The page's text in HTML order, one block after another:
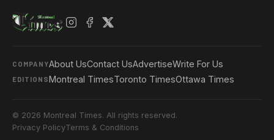
COMPANYAbout UsContact UsAdvertiseWrite For Us
EDITIONSMontreal TimesToronto TimesOttawa Times
© 2026 Montreal Times. All rights reserved.
Privacy PolicyTerms & Conditions